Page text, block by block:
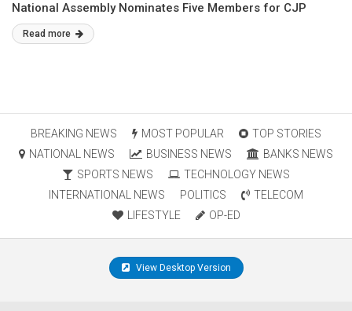
National Assembly Nominates Five Members for CJP
Read more
BREAKING NEWS MOST POPULAR
TOP STORIES
NATIONAL NEWS
BUSINESS NEWS
BANKS NEWS
SPORTS NEWS
TECHNOLOGY NEWS
INTERNATIONAL NEWS
POLITICS
TELECOM
LIFESTYLE
OP-ED
View Desktop Version